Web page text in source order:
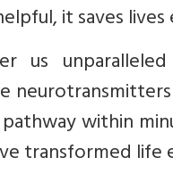
it saves
us
within
transformed